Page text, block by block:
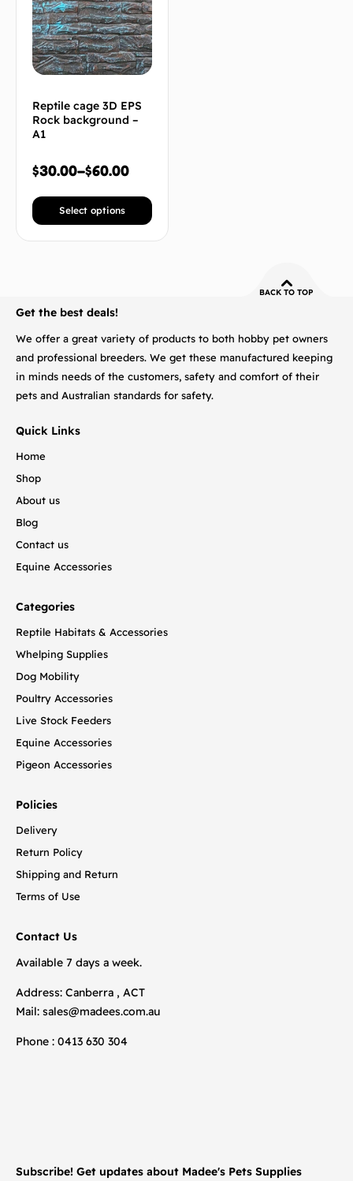
Reptile cage 3D EPS
Rock background –
A1
$30.00–$60.00
Select options
BACK TO TOP
Get the best deals!
We offer a great variety of products to both hobby pet owners
and professional breeders. We get these manufactured keeping
in minds needs of the customers, safety and comfort of their
pets and Australian standards for safety.
Quick Links
Home
Shop
About us
Blog
Contact us
Equine Accessories
Categories
Reptile Habitats & Accessories
Whelping Supplies
Dog Mobility
Poultry Accessories
Live Stock Feeders
Equine Accessories
Pigeon Accessories
Policies
Delivery
Return Policy
Shipping and Return
Terms of Use
Contact Us
Available 7 days a week.
Address: Canberra , ACT
Mail: sales@madees.com.au
Phone : 0413 630 304
Subscribe! Get updates about Madee's Pets Supplies